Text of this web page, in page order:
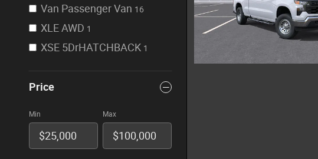
Van Passenger Van 16
XLE AWD 1
XSE 5DrHATCHBACK 1
Price
Min Max